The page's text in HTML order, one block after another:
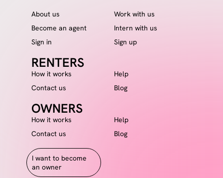
About us
Work with us
Become an agent
Intern with us
Sign in
Sign up
RENTERS
How it works
Help
Contact us
Blog
OWNERS
How it works
Help
Contact us
Blog
I want to become
an owner